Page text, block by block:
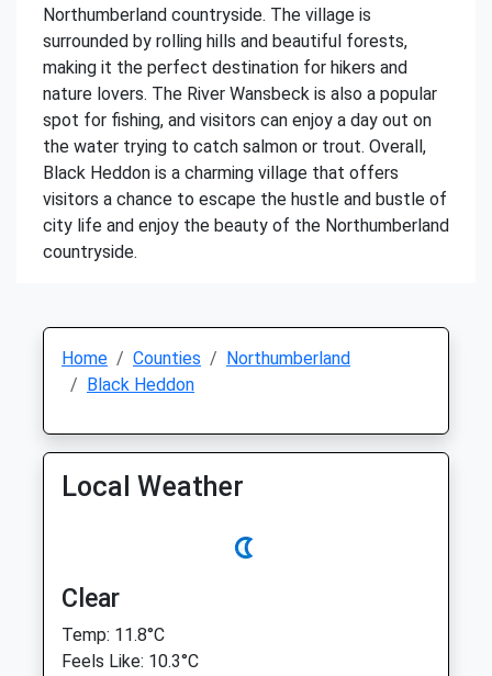
Northumberland countryside. The village is
surrounded by rolling hills and beautiful forests,
making it the perfect destination for hikers and
nature lovers. The River Wansbeck is also a popular
spot for fishing, and visitors can enjoy a day out on
the water trying to catch salmon or trout. Overall,
Black Heddon is a charming village that offers
visitors a chance to escape the hustle and bustle of
city life and enjoy the beauty of the Northumberland
countryside.
Home Counties
Northumberland
Black Heddon
Local Weather
Clear
Temp: 11.8°C
Feels Like: 10.3°C